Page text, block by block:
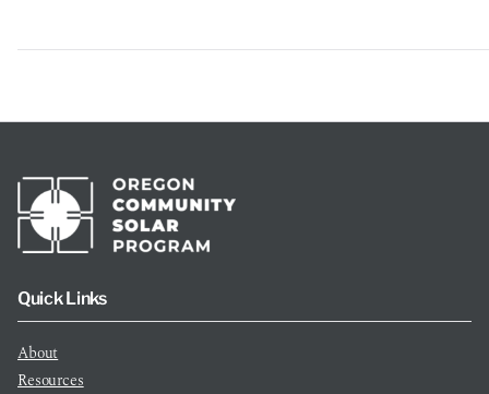
Quick Links
About
Resources